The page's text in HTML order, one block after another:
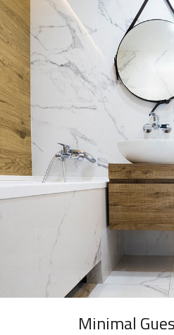
Minimal